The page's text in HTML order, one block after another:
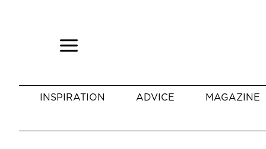
INSPIRATION ADVICE MAGAZINE